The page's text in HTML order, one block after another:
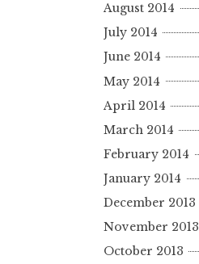
August 2014
July 2014
June 2014
May 2014
April 2014
March 2014
February 2014
January 2014
December 2013
November 2013
October 2013